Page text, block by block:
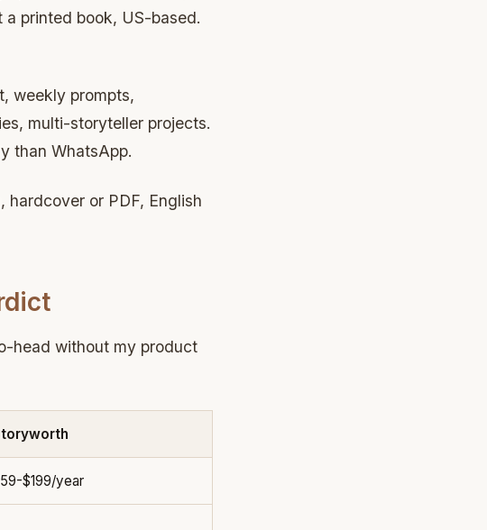
printed book, US-based.
weekly prompts,
multi-storyteller projects.
than WhatsApp.
or PDF, English
head without my product
$199/year